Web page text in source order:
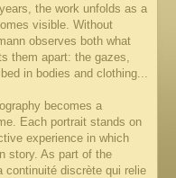
the work unfolds as a
visible. Without
observes both what
them apart: the gazes,
in bodies and clothing...
becomes a
Each portrait stands on
experience in which
story. As part of the
continuité discrète qui relie